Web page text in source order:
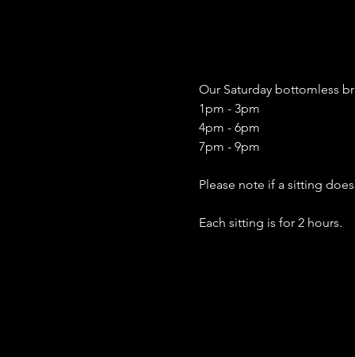
Our Saturday bottomless
1pm - 3pm
4pm - 6pm
7pm - 9pm
Please note if a sitting
Each sitting is for 2 hours.